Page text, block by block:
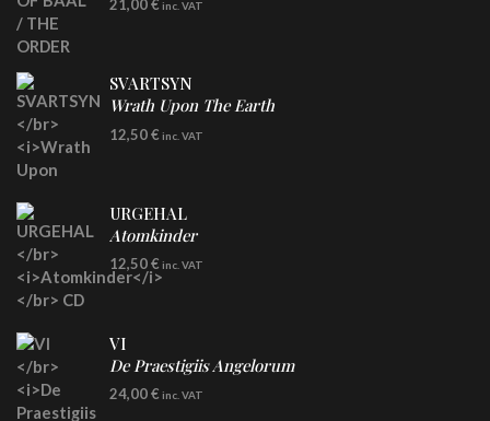
21,00€ inc. VAT
SVARTSYN
Wrath Upon The Earth
CD
12,50€ inc. VAT
URGEHAL
Atomkinder
CD
12,50€ inc. VAT
VI
De Praestigiis Angelorum
LP
Re-Issue - Clear/Blue Splatter Vinyl
24,00€ inc. VAT